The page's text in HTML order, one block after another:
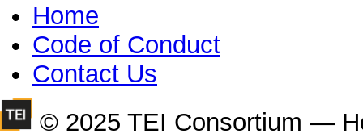
Home
Code of Conduct
Contact Us
© 2025 TEI Consortium —